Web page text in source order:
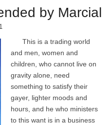
by Marcial
This is a trading world
and men, women and
children, who cannot live on
gravity alone, need
something to satisfy their
gayer, lighter moods and
hours, and he who ministers
to this want is in a business